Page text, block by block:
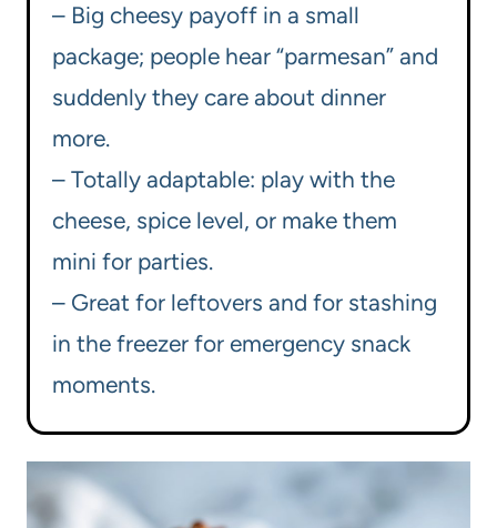
– Big cheesy payoff in a small
package; people hear “parmesan” and
suddenly they care about dinner
more.
– Totally adaptable: play with the
cheese, spice level, or make them
mini for parties.
– Great for leftovers and for stashing
in the freezer for emergency snack
moments.